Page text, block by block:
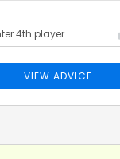
VIEW ADVICE